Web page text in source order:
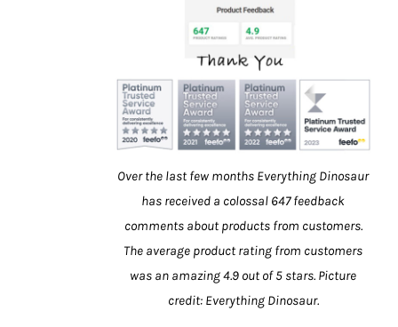
Over the last few months Everything Dinosaur
has received a colossal 647 feedback
comments about products from customers.
The average product rating from customers
was an amazing 4.9 out of 5 stars. Picture
credit: Everything Dinosaur.